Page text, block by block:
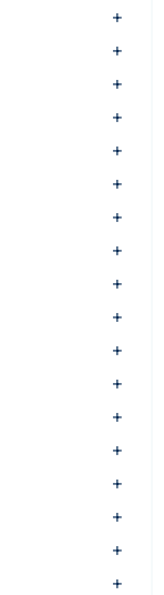
+
+
+
+
+
+
+
+
+
+
+
+
+
+
+
+
+
+